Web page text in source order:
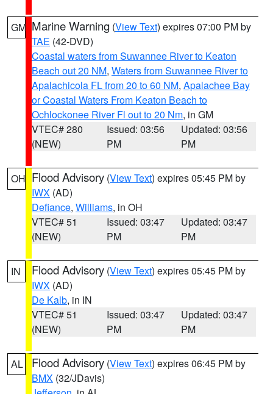
GM Marine Warning (View Text) expires 07:00 PM by
TAE (42-DVD)
Coastal waters from Suwannee River to Keaton
Beach out 20 NM, Waters from Suwannee River to
Apalachicola FL from 20 to 60 NM, Apalachee Bay
or Coastal Waters From Keaton Beach to
Ochlockonee River Fl out to 20 Nm, in GM
VTEC# 280
(NEW)
Issued: 03:56
PM
Updated: 03:56
PM
OH Flood Advisory (View Text) expires 05:45 PM by
IWX (AD)
Defiance, Williams, in OH
VTEC# 51
(NEW)
Issued: 03:47
PM
Updated: 03:47
PM
IN Flood Advisory (View Text) expires 05:45 PM by
IWX (AD)
De Kalb, in IN
VTEC# 51
(NEW)
Issued: 03:47
PM
Updated: 03:47
PM
AL Flood Advisory (View Text) expires 06:45 PM by
BMX (32/JDavis)